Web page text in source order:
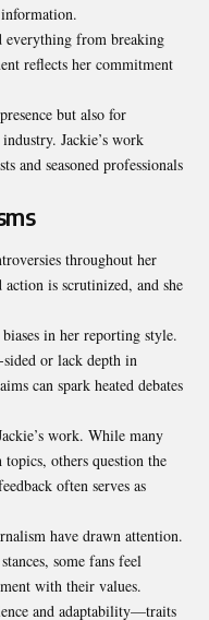
everything from breaking
reflects her commitment
but also for
Jackie’s work
and seasoned professionals
throughout her
is scrutinized, and she
in her reporting style.
sided or lack depth in
can spark heated debates
work. While many
others question the
often serves as
have drawn attention.
some fans feel
with their values.
and adaptability—traits